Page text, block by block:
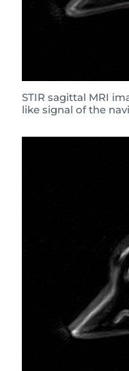
STIR sagittal MRI
like signal of the